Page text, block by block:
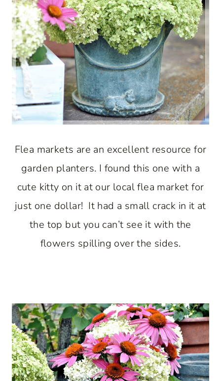
Flea markets are an excellent resource for
garden planters. I found this one with a
cute kitty on it at our local flea market for
just one dollar! It had a small crack in it at
the top but you can’t see it with the
flowers spilling over the sides.